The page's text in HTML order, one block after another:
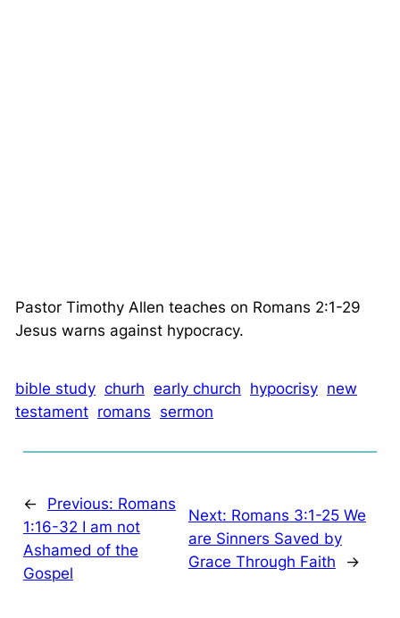
Pastor Timothy Allen teaches on Romans 2:1-29
Jesus warns against hypocracy.
bible study churh early church hypocrisy new
testament romans sermon
← Previous: Romans
1:16-32 I am not
Ashamed of the
Gospel
Next: Romans 3:1-25 We
are Sinners Saved by
Grace Through Faith
→